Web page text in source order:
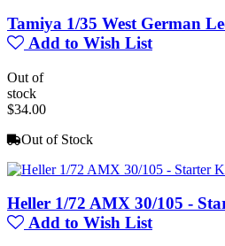
Tamiya 1/35 West German
Add to Wish List
Out of
stock
$34.00
Out of Stock
Heller 1/72 AMX 30/105 -
Add to Wish List